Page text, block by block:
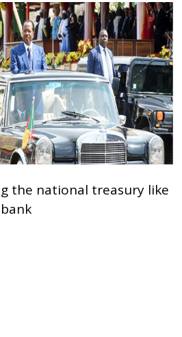
the national treasury like